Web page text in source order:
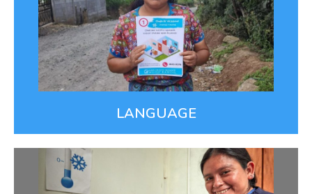
LANGUAGE
language but most health care is delivered in
Spanish. We provide care in our patients’ Mayan
languages, including Covid information that reaches
millions of people daily via radio, social media, &
video.